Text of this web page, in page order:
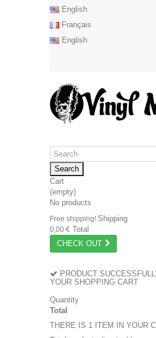
English
Français
English
Search
Cart
(empty)
No products
Free shipping! Shipping
0,00 € Total
CHECK OUT
PRODUCT
YOUR SHOPPING CART
Quantity
Total
THERE IS 1 ITEM IN YOUR